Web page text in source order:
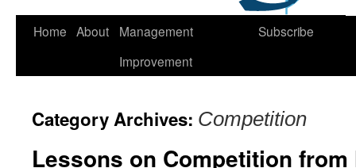
Skip
Home About
Management
Improvement
Subscribe
Category Archives: Competition
Lessons on Competition from